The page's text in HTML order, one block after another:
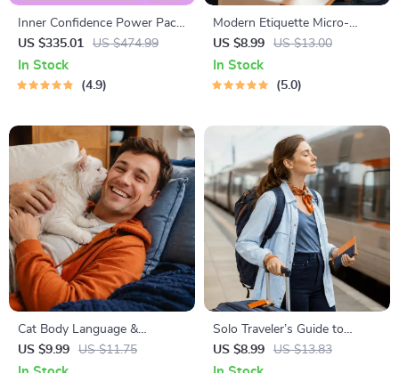
Inner Confidence Power Pack
– 10 Digital Guides to Boost
Self-Confidence
US $335.01 US $474.99
In Stock
4.9
Modern Etiquette Micro-
Course | Printable Digital
Etiquette Guide | Texting,
Social Media, RSVPs &
US $8.99 US $13.00
In Stock
5.0
Cat Body Language &
Behavior Cheat Sheet |
Printable Cat Communication
US $9.99 US $11.75
Solo Traveler’s Guide to
Staying Safe | Guide | Digital
Download PDF eBook | Solo
US $8.99 US $13.83